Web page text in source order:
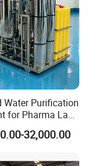
Co., Ltd.
Water Purification
for Pharma Lab
Water Solutions
32,000.00